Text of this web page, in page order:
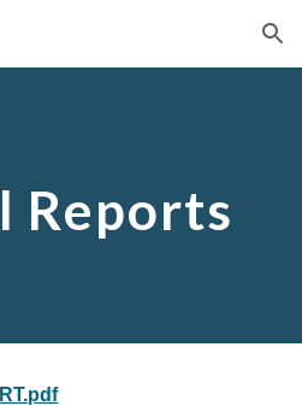
Skip to navigation
Reports